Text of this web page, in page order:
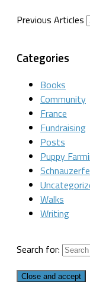
Previous Articles
Categories
Books
Community
France
Fundraising
Posts
Puppy
Walks
Writing
Search for: